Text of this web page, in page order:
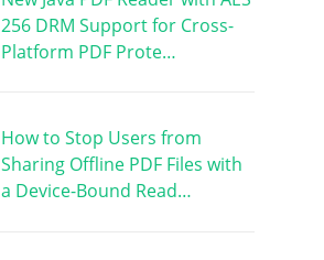
256 DRM Support for Cross-
Platform PDF Prote…
How to Stop Users from
Sharing Offline PDF Files with
a Device-Bound Read…